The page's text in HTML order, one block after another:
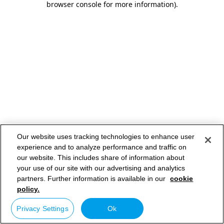
browser console for more information).
Our website uses tracking technologies to enhance user
experience and to analyze performance and traffic on
our website. This includes share of information about
your use of our site with our advertising and analytics
partners. Further information is available in our cookie
policy.
Privacy Settings Ok